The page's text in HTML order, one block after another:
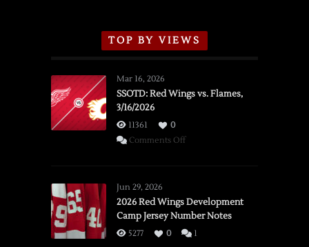
TOP BY VIEWS
Mar 16, 2026
SSOTD: Red Wings vs. Flames,
3/16/2026
11361
0
Comments Offon
vs.
Flames,
3/16/2026
Jun 29, 2026
2026 Red Wings Development
Camp Jersey Number Notes
5277 0 1